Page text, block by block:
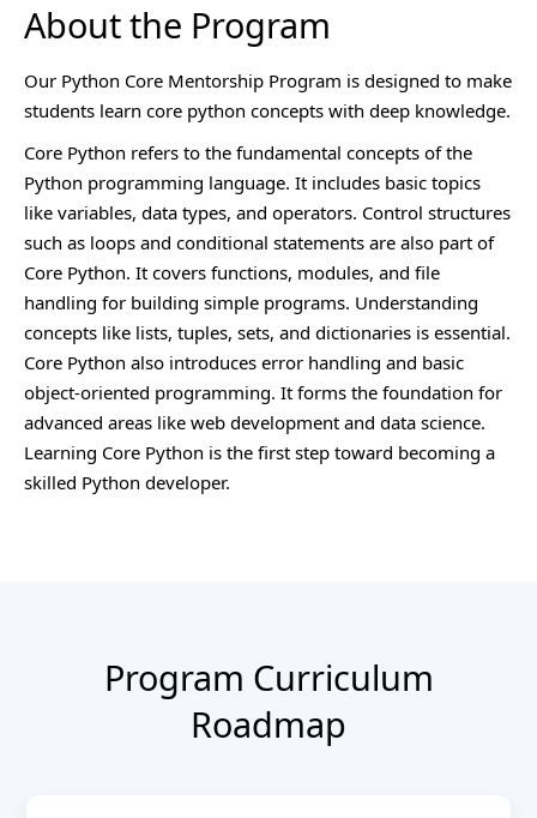
About the Program
Our Python Core Mentorship Program is designed to make
students learn core python concepts with deep knowledge.
Core Python refers to the fundamental concepts of the
Python programming language. It includes basic topics
like variables, data types, and operators. Control structures
such as loops and conditional statements are also part of
Core Python. It covers functions, modules, and file
handling for building simple programs. Understanding
concepts like lists, tuples, sets, and dictionaries is essential.
Core Python also introduces error handling and basic
object-oriented programming. It forms the foundation for
advanced areas like web development and data science.
Learning Core Python is the first step toward becoming a
skilled Python developer.
Program Curriculum
Roadmap